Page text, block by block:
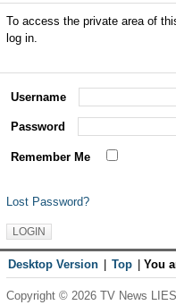
To access the private area of
log in.
Username
Password
Remember Me
Lost Password?
Desktop Version Top You
Copyright © 2026 TV News